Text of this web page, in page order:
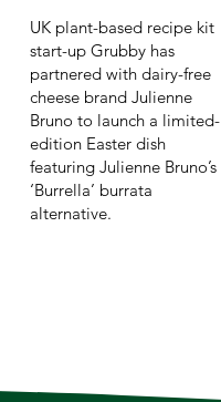
UK plant-based recipe kit
start-up Grubby has
partnered with dairy-free
cheese brand Julienne
Bruno to launch a limited-
edition Easter dish
featuring Julienne Bruno’s
‘Burrella’ burrata
alternative.